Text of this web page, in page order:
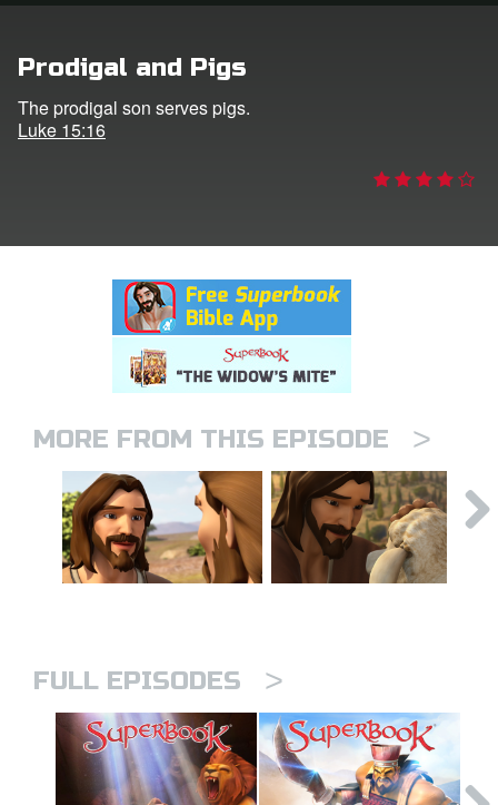
CBN Animation
Prodigal and Pigs
The prodigal son serves pigs.
Luke 15:16
MORE FROM THIS EPISODE >
FULL EPISODES >